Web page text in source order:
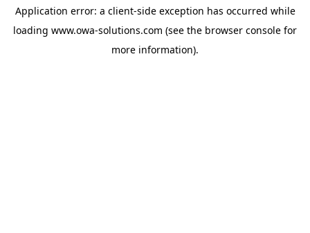
Application error: a client-side exception has occurred while
loading www.owa-solutions.com (see the browser console for
more information).